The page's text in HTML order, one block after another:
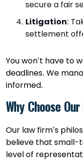
secure a fair
Litigation:
settlement
You won’t have to
deadlines. We
informed.
Why Choose
Our law firm’s
believe that small-
level of